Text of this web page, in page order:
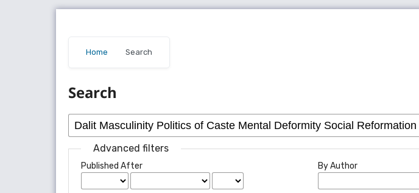
Home Search
Search
Advanced filters
Published After By Author